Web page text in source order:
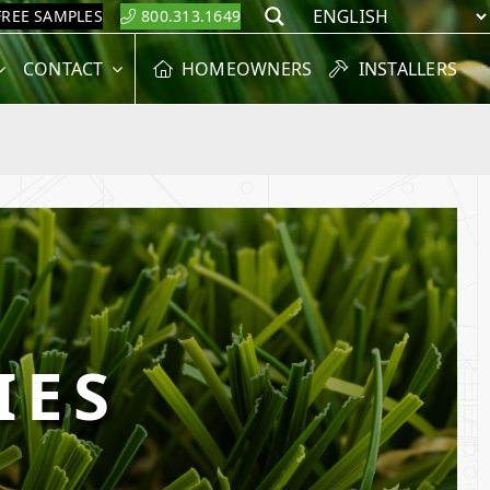
SAMPLES 800.313.1649 Search
CONTACT HOMEOWNERS INSTALLERS